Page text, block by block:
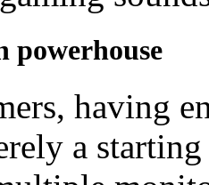
powerhouse
having
a